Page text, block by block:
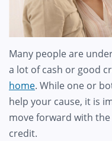
Many people are
a lot of cash or good
home. While one or
help your cause, it is
move forward with
credit.